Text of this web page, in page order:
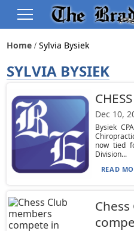
Home Sylvia Bysiek
SYLVIA BYSIEK
Dec 10,
Bysiek
now tied
Division...
READ